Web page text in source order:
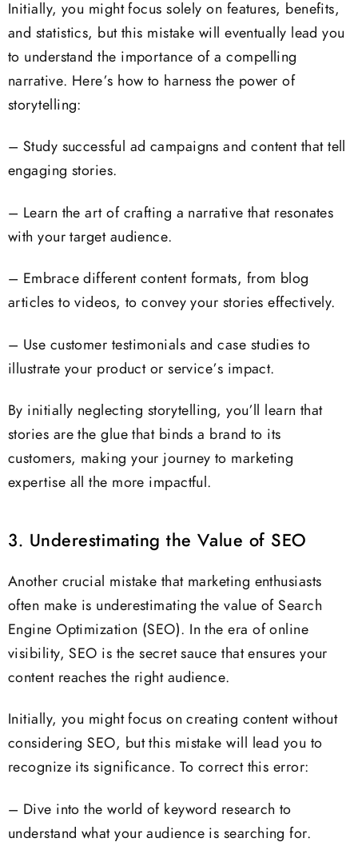
Initially, you might focus solely on features, benefits,
and statistics, but this mistake will eventually lead you
to understand the importance of a compelling
narrative. Here’s how to harness the power of
storytelling:
– Study successful ad campaigns and content that tell
engaging stories.
– Learn the art of crafting a narrative that resonates
with your target audience.
– Embrace different content formats, from blog
articles to videos, to convey your stories effectively.
– Use customer testimonials and case studies to
illustrate your product or service’s impact.
By initially neglecting storytelling, you’ll learn that
stories are the glue that binds a brand to its
customers, making your journey to marketing
expertise all the more impactful.
3. Underestimating the Value of SEO
Another crucial mistake that marketing enthusiasts
often make is underestimating the value of Search
Engine Optimization (SEO). In the era of online
visibility, SEO is the secret sauce that ensures your
content reaches the right audience.
Initially, you might focus on creating content without
considering SEO, but this mistake will lead you to
recognize its significance. To correct this error:
– Dive into the world of keyword research to
understand what your audience is searching for.